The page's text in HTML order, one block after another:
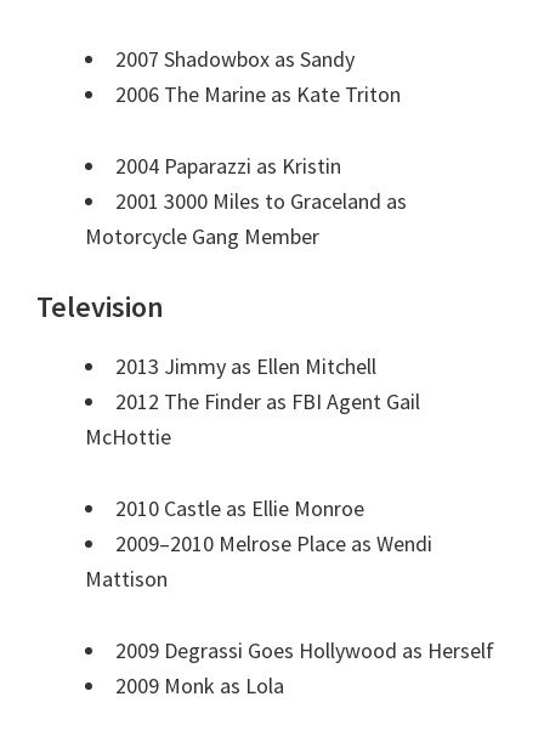
2007 Shadowbox as Sandy
2006 The Marine as Kate Triton
2004 Paparazzi as Kristin
2001 3000 Miles to Graceland as
Motorcycle Gang Member
Television
2013 Jimmy as Ellen Mitchell
2012 The Finder as FBI Agent Gail
McHottie
2010 Castle as Ellie Monroe
2009–2010 Melrose Place as Wendi
Mattison
2009 Degrassi Goes Hollywood as Herself
2009 Monk as Lola